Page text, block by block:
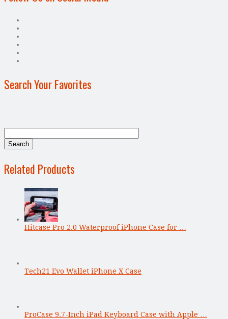
Search Your Favorites
Related Products
Hitcase Pro 2.0 Waterproof iPhone Case for …
Tech21 Evo Wallet iPhone X Case
ProCase 9.7-Inch iPad Keyboard Case with Apple …